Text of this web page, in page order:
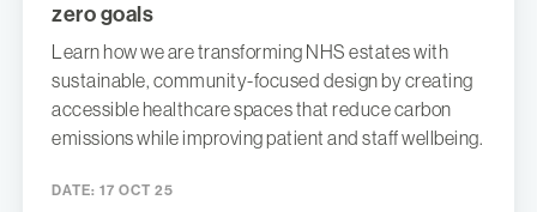
zero goals
Learn how we are transforming NHS estates with
sustainable, community-focused design by creating
accessible healthcare spaces that reduce carbon
emissions while improving patient and staff wellbeing.
DATE: 17 OCT 25